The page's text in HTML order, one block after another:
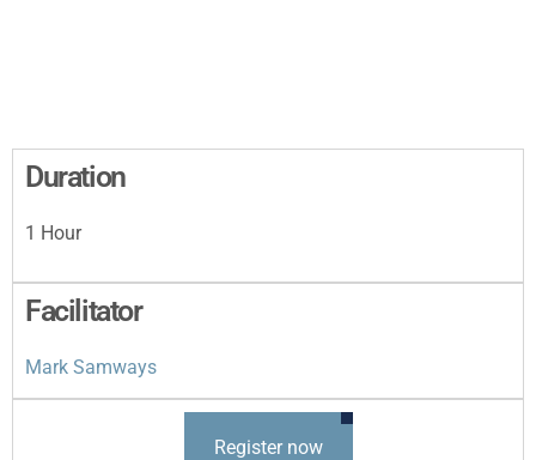
Duration
1 Hour
Facilitator
Mark Samways
Register now